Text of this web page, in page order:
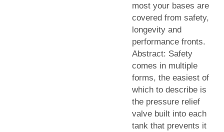
most your bases are
covered from safety,
longevity and
performance fronts.
Abstract: Safety
comes in multiple
forms, the easiest of
which to describe is
the pressure relief
valve built into each
tank that prevents it